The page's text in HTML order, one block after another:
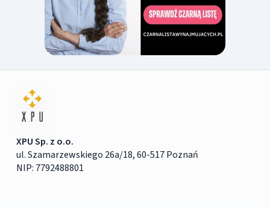
XPU Sp. z o.o.
ul. Szamarzewskiego 26a/18, 60-517 Poznań
NIP: 7792488801